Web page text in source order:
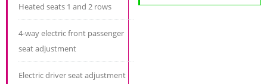
Heated seats 1 and 2 rows
4-way electric front passenger
seat adjustment
Electric driver seat adjustment